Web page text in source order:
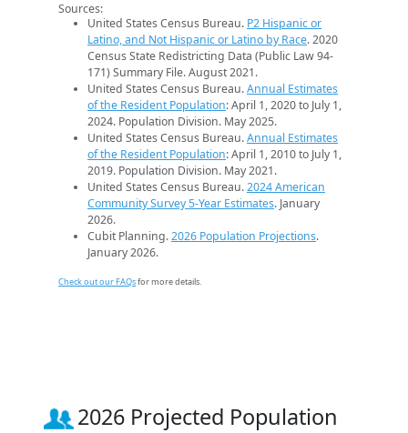
Sources:
United States Census Bureau. P2 Hispanic or
Latino, and Not Hispanic or Latino by Race. 2020
Census State Redistricting Data (Public Law 94-
171) Summary File. August 2021.
United States Census Bureau.Annual Estimates
of the Resident Population: April 1, 2020 to July 1,
2024. Population Division. May 2025.
United States Census Bureau.Annual Estimates
of the Resident Population: April 1, 2010 to July 1,
2019. Population Division. May 2021.
United States Census Bureau.2024 American
Community Survey 5-Year Estimates. January
2026.
Cubit Planning.2026 Population Projections.
January 2026.
Check out our FAQsfor more details.
2026 Projected Population